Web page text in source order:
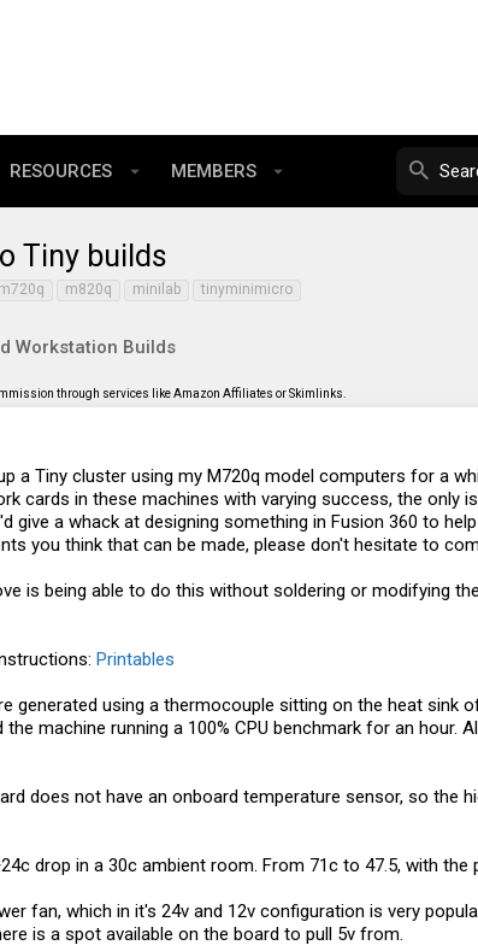
RESOURCES MEMBERS
Tiny builds
m720q m820q minilab tinyminimicro
Workstation Builds
through services like Amazon Affiliates or Skimlinks.
a Tiny cluster using my M720q model computers for a
cards in these machines with varying success, the
give a whack at designing something in Fusion 360 to
you think that can be made, please don't hesitate to
is being able to do this without soldering or modifying
Printables
generated using a thermocouple sitting on the heat sink
machine running a 100% CPU benchmark for an
does not have an onboard temperature sensor, so the
drop in a 30c ambient room. From 71c to 47.5, with
fan, which in it's 24v and 12v configuration is very
is a spot available on the board to pull 5v from.